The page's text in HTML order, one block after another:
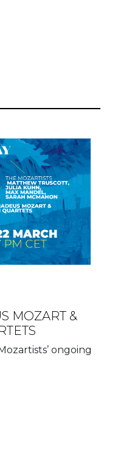
MOZART &
ongoing